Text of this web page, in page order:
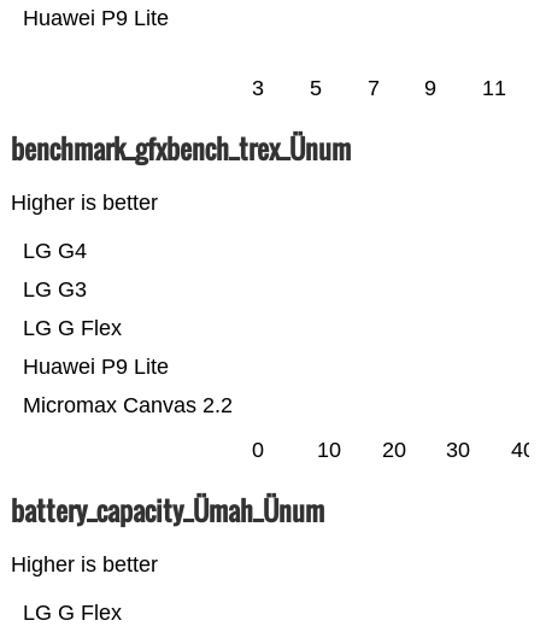
Huawei P9 Lite
3 5 7 9 11
benchmark_gfxbench_trex_Ünum
Higher is better
Micromax Canvas 2.2
Huawei P9 Lite
LG G Flex
LG G3
LG G4
0 10 20 30 40
battery_capacity_Ümah_Ünum
Higher is better
LG G Flex